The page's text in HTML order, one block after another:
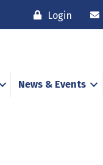
Login
News & Events